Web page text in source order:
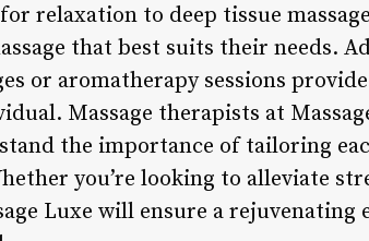
relaxation to deep tissue
that best suits their needs.
or aromatherapy sessions
Massage therapists at
the importance of tailoring
you’re looking to alleviate
Luxe will ensure a rejuvenating